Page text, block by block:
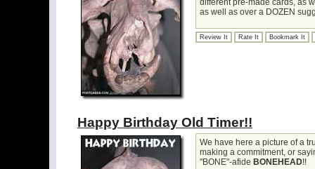
different pre-made cards, as
as well as over a DOZEN
Review It Rate It Bookmark It
Happy Birthday Old Timer!!
We have here a picture of a
making a commitment, or
"BONE"-afide BONEHEAD!!